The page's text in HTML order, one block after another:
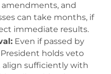
and
can take months, if
immediate results.
Even if passed by
holds veto
align sufficiently with